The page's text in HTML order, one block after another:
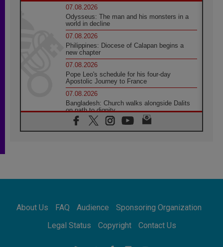
07.08.2026
Odysseus: The man and his monsters in a
world in decline
07.08.2026
Philippines: Diocese of Calapan begins a
new chapter
07.08.2026
Pope Leo's schedule for his four-day
Apostolic Journey to France
07.08.2026
Bangladesh: Church walks alongside Dalits
on path to dignity
07.08.2026
Amplifying the voices of Catholic sisters in
06.08.2026
Gratitude for papal visit to Assisi: 'Today we
About Us FAQ Audience
Sponsoring Organization
Legal Status
Copyright Contact Us